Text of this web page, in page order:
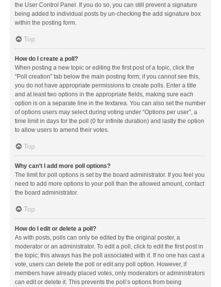
the User Control Panel. If you do so, you can still prevent a signature
being added to individual posts by un-checking the add signature box
within the posting form.
Top
How do I create a poll?
When posting a new topic or editing the first post of a topic, click the
“Poll creation” tab below the main posting form; if you cannot see this,
you do not have appropriate permissions to create polls. Enter a title
and at least two options in the appropriate fields, making sure each
option is on a separate line in the textarea. You can also set the number
of options users may select during voting under “Options per user”, a
time limit in days for the poll (0 for infinite duration) and lastly the option
to allow users to amend their votes.
Top
Why can’t I add more poll options?
The limit for poll options is set by the board administrator. If you feel you
need to add more options to your poll than the allowed amount, contact
the board administrator.
Top
How do I edit or delete a poll?
As with posts, polls can only be edited by the original poster, a
moderator or an administrator. To edit a poll, click to edit the first post in
the topic; this always has the poll associated with it. If no one has cast a
vote, users can delete the poll or edit any poll option. However, if
members have already placed votes, only moderators or administrators
can edit or delete it. This prevents the poll’s options from being